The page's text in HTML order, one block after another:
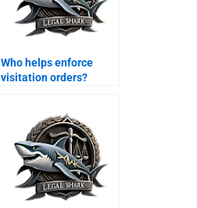
Who helps enforce
visitation orders?